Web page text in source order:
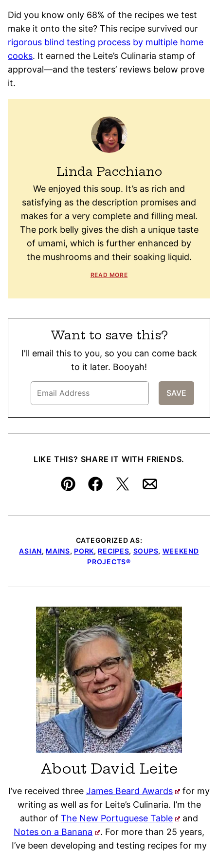
Did you know only 68% of the recipes we test
make it onto the site? This recipe survived our
rigorous blind testing process by multiple home
cooks. It earned the Leite’s Culinaria stamp of
approval—and the testers’ reviews below prove
it.
Linda Pacchiano
We enjoyed this soup. It’s as rich and
satisfying as the description promises and
makes for a very complete and filling meal.
The pork belly gives the dish a unique taste
of umami, which is further enhanced by
the mushrooms and their soaking liquid.
READ MORE
Want to save this?
I'll email this to you, so you can come back
to it later. Booyah!
LIKE THIS? SHARE IT WITH FRIENDS.
Pin FacebookTweetEmail
CATEGORIZED AS:
ASIAN, MAINS, PORK, RECIPES, SOUPS, WEEKEND
PROJECTS®
About David Leite
I’ve received three James Beard Awards
for my
writing as well as for Leite’s Culinaria. I’m the
author of The New Portuguese Table
and
Notes on a Banana
. For more than 25 years,
I’ve been developing and testing recipes for my